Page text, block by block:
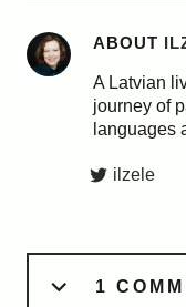
ABOUT
A Latvian
journey of
languages
ilzele
1